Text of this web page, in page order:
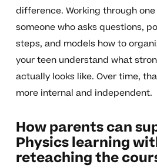
difference. Working through
someone who asks questions,
steps, and models how to
your teen understand what
actually looks like. Over time,
more internal and independent.
How parents can
Physics learning
reteaching the